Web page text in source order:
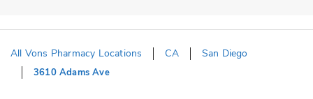
All Vons Pharmacy Locations CA San Diego
3610 Adams Ave